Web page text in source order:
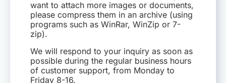
EN
want to attach more images or documents,
please compress them in an archive (using
programs such as WinRar, WinZip or 7-
zip).
We will respond to your inquiry as soon as
possible during the regular business hours
of customer support, from Monday to
Friday 8-16.